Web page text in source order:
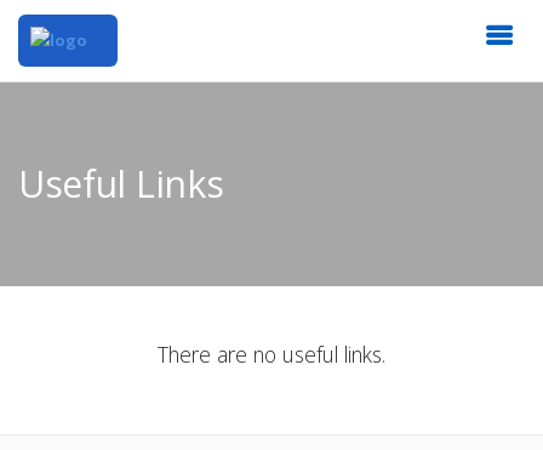
Useful Links
There are no useful links.